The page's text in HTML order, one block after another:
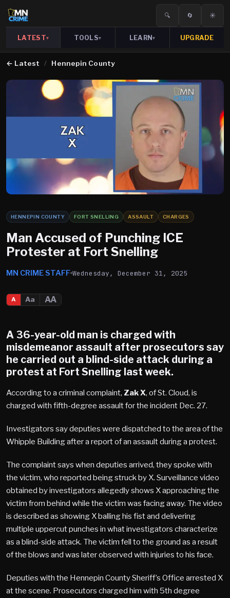
🔍 🔄 ☀️
LATEST▾ TOOLS▾ LEARN▾ UPGRADE
← Latest / Hennepin County
HENNEPIN COUNTY FORT SNELLING ASSAULT CHARGES
Man Accused of Punching ICE
Protester at Fort Snelling
MN CRIME STAFF Wednesday, December 31, 2025
A Aa AA
A 36-year-old man is charged with
misdemeanor assault after prosecutors say
he carried out a blind-side attack during a
protest at Fort Snelling last week.
According to a criminal complaint, Zak X, of St. Cloud, is
charged with fifth-degree assault for the incident Dec. 27.
Investigators say deputies were dispatched to the area of the
Whipple Building after a report of an assault during a protest.
The complaint says when deputies arrived, they spoke with
the victim, who reported being struck by X. Surveillance video
obtained by investigators allegedly shows X approaching the
victim from behind while the victim was facing away. The video
is described as showing X balling his fist and delivering
multiple uppercut punches in what investigators characterize
as a blind-side attack. The victim fell to the ground as a result
of the blows and was later observed with injuries to his face.
Deputies with the Hennepin County Sheriff’s Office arrested X
at the scene. Prosecutors charged him with 5th degree